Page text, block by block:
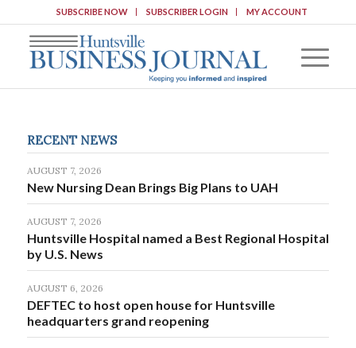
SUBSCRIBE NOW SUBSCRIBER LOGIN MY ACCOUNT
RECENT NEWS
AUGUST 7, 2026
New Nursing Dean Brings Big Plans to UAH
AUGUST 7, 2026
Huntsville Hospital named a Best Regional Hospital
by U.S. News
AUGUST 6, 2026
DEFTEC to host open house for Huntsville
headquarters grand reopening